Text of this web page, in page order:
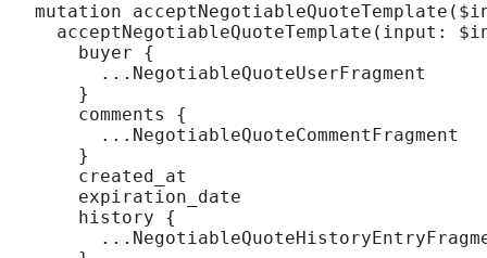
mutation
acceptNegotiableQuoteTemplate(input:
    buyer {
      ...NegotiableQuoteUserFragment
    }
    comments {
      ...NegotiableQuoteCommentFragment
    }
    created_at
    expiration_date
    history {